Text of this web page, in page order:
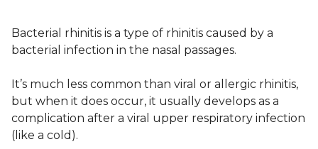
Bacterial rhinitis is a type of rhinitis caused by a
bacterial infection in the nasal passages.
It’s much less common than viral or allergic rhinitis,
but when it does occur, it usually develops as a
complication after a viral upper respiratory infection
(like a cold).